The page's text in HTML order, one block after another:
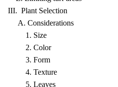
III. Plant Selection
A. Considerations
1. Size
2. Color
3. Form
4. Texture
5. Leaves